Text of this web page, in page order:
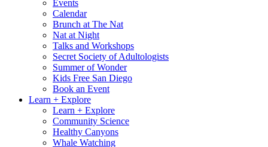
Events
Calendar
Brunch at The Nat
Nat at Night
Talks and Workshops
Secret Society of Adultologists
Summer of Wonder
Kids Free San Diego
Book an Event
Learn + Explore
Learn + Explore
Community Science
Healthy Canyons
Whale Watching